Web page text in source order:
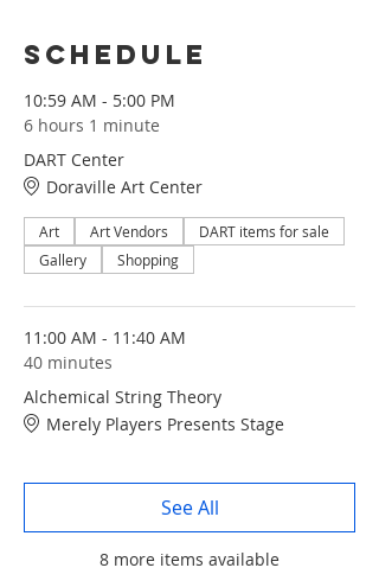
Schedule
10:59 AM - 5:00 PM
6 hours 1 minute
DART Center
Doraville Art Center
Art Art Vendors
DART items for sale
Gallery
Shopping
11:00 AM - 11:40 AM
40 minutes
Alchemical String Theory
Merely Players Presents Stage
8 more items available
See All